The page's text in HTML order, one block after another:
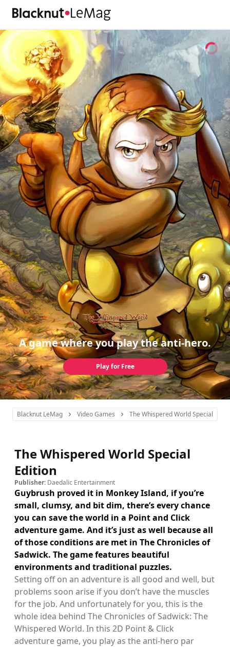
A game where you play the anti-hero.
Play for Free
Blacknut LeMag Video Games The Whispered World Special
The Whispered World Special
Edition
Publisher: Daedalic Entertainment
Guybrush proved it in Monkey Island, if you’re
small, clumsy, and bit dim, there’s every chance
you can save the world in a Point and Click
adventure game. And it’s just as well because all
of those conditions are met in The Chronicles of
Sadwick. The game features beautiful
environments and traditional puzzles.
Setting off on an adventure is all good and well, but
problems soon arise if you don’t have the muscles
for the job. And unfortunately for you, this is the
whole idea behind The Chronicles of Sadwick: The
Whispered World. In this 2D Point & Click
adventure game, you play as the anti-hero par